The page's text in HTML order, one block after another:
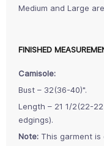
Medium and Large
FINISHED
Camisole:
Bust – 32(36-40)".
Length – 21 1/2(22-
edgings).
Note: This garment